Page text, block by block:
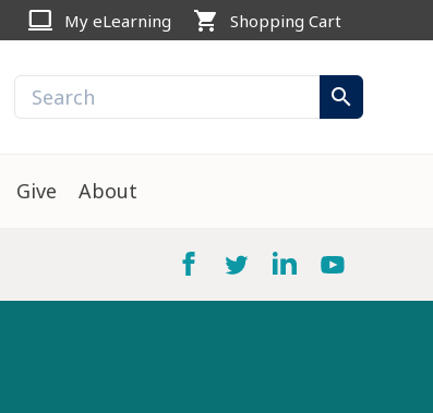
computer My eLearning shopping_cart Shopping Cart
search
Give About